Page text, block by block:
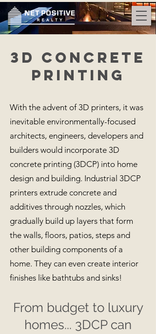
3D Concrete
PRINTING
With the advent of 3D printers, it was
inevitable environmentally-focused
architects, engineers, developers and
builders would incorporate 3D
concrete printing (3DCP) into home
design and building. Industrial 3DCP
printers extrude concrete and
additives through nozzles, which
gradually build up layers that form
the walls, floors, patios, steps and
other building components of a
home. They can even create interior
finishes like bathtubs and sinks!
From budget to luxury
homes... 3DCP can